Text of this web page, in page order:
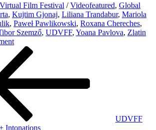
Film Festival /Videofeatured, Global
, Kujtim Gjonaj, Liliana Trandabur, Mariola
, Paweł Pawlikowski, Roxana Chereches,
Szemző, UDVFF, Yoana Pavlova, Zlatin
on
UDVFF
14:
Turmoil
UDVFF
Intonations